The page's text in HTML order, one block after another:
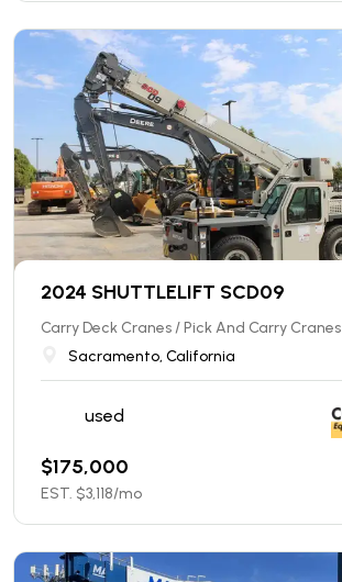
2024 SHUTTLELIFT SCD09
Carry Deck Cranes / Pick And Carry Cranes
Sacramento, California
used
$175,000
EST. $3,118/mo